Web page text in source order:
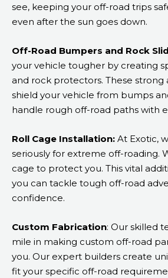
see, keeping your off-road trips
even after the sun goes down.
Off-Road Bumpers and Rock
your vehicle tougher by creating
and rock protectors. These strong
shield your vehicle from bumps
handle rough off-road paths with
Roll Cage Installation: At Exotic,
seriously for extreme off-roading.
cage to protect you. This vital
you can tackle tough off-road
confidence.
Custom Fabrication: Our skilled
mile in making custom off-road
you. Our expert builders create
fit your specific off-road